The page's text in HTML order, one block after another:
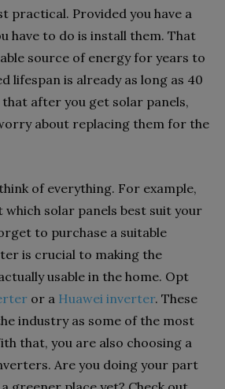
practical. Provided you have a
have to do is install them. That
source of energy for years to
lifespan is already as long as 40
after you get solar panels,
about replacing them for the
of everything. For example,
which solar panels best suit your
to purchase a suitable
is crucial to making the
usable in the home. Opt
or a Huawei inverter. These
industry as some of the most
that, you are also choosing a
Are you doing your part